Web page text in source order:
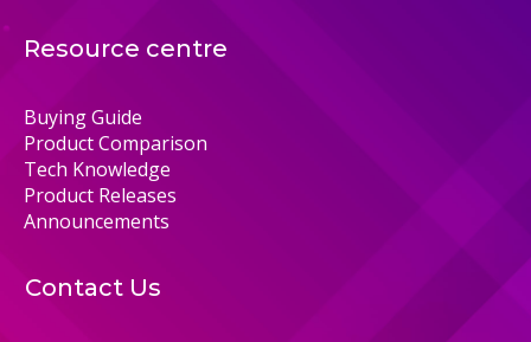
Resource centre
Buying Guide
Product Comparison
Tech Knowledge
Product Releases
Announcements
Contact Us